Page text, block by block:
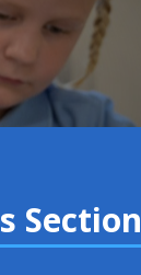
Section